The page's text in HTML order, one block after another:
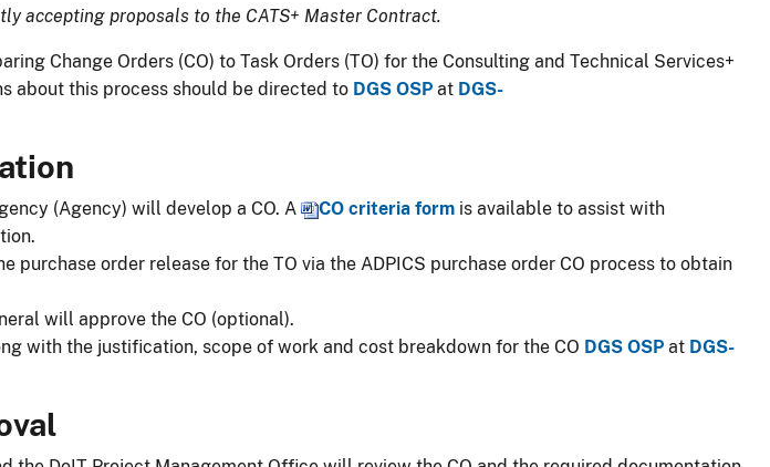
accepting proposals to the CATS+ Master Contract.​
Change Orders (CO) to Task Orders (TO) for the Consulting and Technical Services+
about this process should be directed to DGS OSP at DGS-
(Agency) will develop a CO. A CO cr​it​​eria form ​​​ is available to assist with
purchase order release for the TO via the ADPICS purchase order CO process to ​​obtain
will approve the CO (optional).
with the justification, scope of work and cost breakdown for the CO DGS OSP​ at DGS-